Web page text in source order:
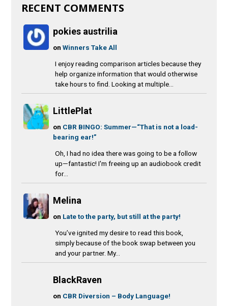
RECENT COMMENTS
pokies austrilia
onWinners Take All
I enjoy reading comparison articles because they
help organize information that would otherwise
take hours to find. Looking at multiple...
LittlePlat
on CBR BINGO: Summer—“That is not a load-
bearing ear!”
Oh, I had no idea there was going to be a follow
up—fantastic! I'm freeing up an audiobook credit
for...
Melina
on Late to the party, but still at the party!
You’ve ignited my desire to read this book,
simply because of the book swap between you
and your partner. My...
BlackRaven
on CBR Diversion – Body Language!